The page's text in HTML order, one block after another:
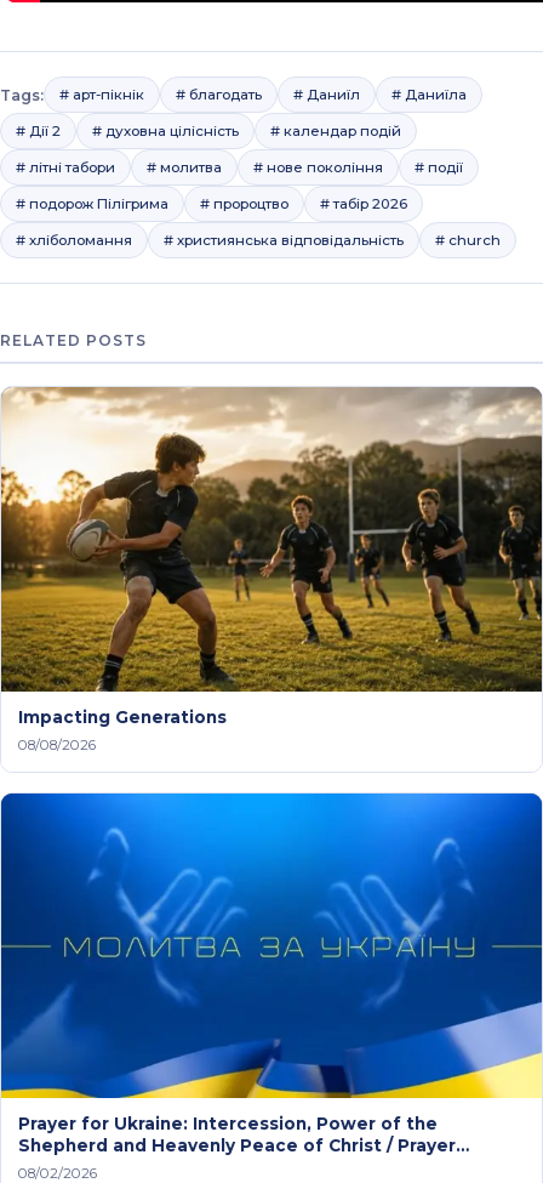
Tags: # арт-пікнік # благодать # Даниїл # Даниїла
# Дії 2 # духовна цілісність # календар подій
# літні табори # молитва # нове покоління # події
# подорож Пілігрима # пророцтво # табір 2026
# хліболомання # християнська відповідальність # church
RELATED POSTS
Impacting Generations
08/08/2026
Prayer for Ukraine: Intercession, Power of the
Shepherd and Heavenly Peace of Christ / Prayer
service
08/02/2026